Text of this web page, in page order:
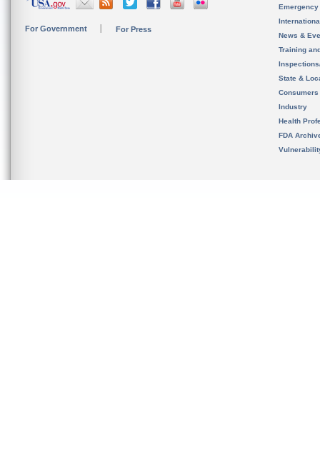
For Government For Press
News &
Training
State &
Consumers
Industry
Health
FDA